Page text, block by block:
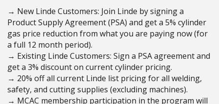
→ New Linde Customers: Join Linde by signing a
Product Supply Agreement (PSA) and get a 5% cylinder
gas price reduction from what you are paying now (for
a full 12 month period).
→ Existing Linde Customers: Sign a PSA agreement and
get a 3% discount on current cylinder pricing.
→ 20% off all current Linde list pricing for all welding,
safety, and cutting supplies (excluding machines).
→ MCAC membership participation in the program will